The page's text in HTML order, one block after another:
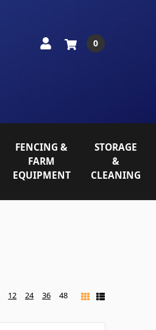
0
FENCING &
FARM
EQUIPMENT
STORAGE
&
CLEANING
12 24 36 48